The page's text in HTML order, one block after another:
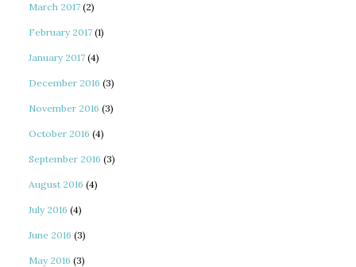
March 2017 (2)
February 2017 (1)
January 2017 (4)
December 2016 (3)
November 2016 (3)
October 2016 (4)
September 2016 (3)
August 2016 (4)
July 2016 (4)
June 2016 (3)
May 2016 (3)